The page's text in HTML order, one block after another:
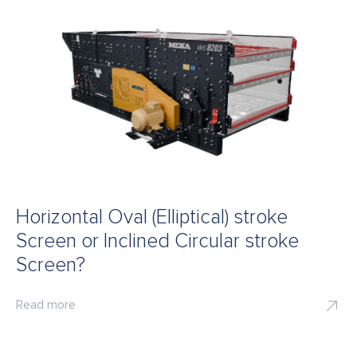
Horizontal Oval (Elliptical) stroke
Screen or Inclined Circular stroke
Screen?
Read more